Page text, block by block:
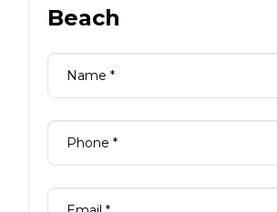
Beach